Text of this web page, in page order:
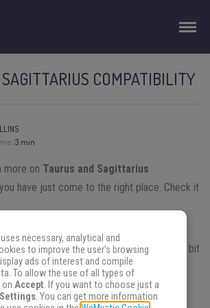
COMPATIBILITY
3 min
more on Taurus and Sagittarius
have just come to the right place. Check it
before checking the compatibility, learn a bit
signs.
sign of Taurus are very practical and
necessary, analytical and
to improve the user's browsing
ads of interest and compile
To allow the use of all types of
Accept. If you want to choose just a
Settings. You can get more information